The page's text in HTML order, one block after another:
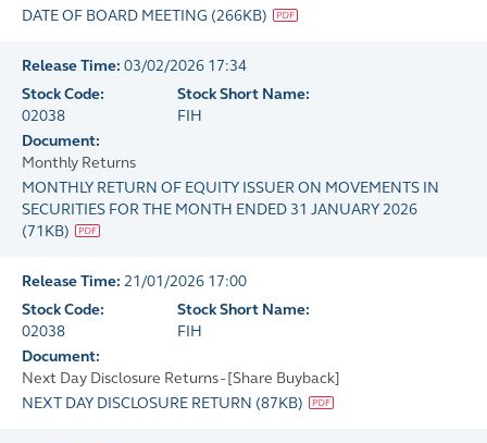
DATE OF BOARD MEETING (266KB)
Release Time: 03/02/2026 17:34
Stock Code:
02038
Stock Short Name:
FIH
Document:
Monthly Returns
MONTHLY RETURN OF EQUITY ISSUER ON MOVEMENTS IN
SECURITIES FOR THE MONTH ENDED 31 JANUARY 2026
(71KB)
Release Time: 21/01/2026 17:00
Stock Code:
02038
Stock Short Name:
FIH
Document:
Next Day Disclosure Returns - [Share Buyback]
NEXT DAY DISCLOSURE RETURN (87KB)